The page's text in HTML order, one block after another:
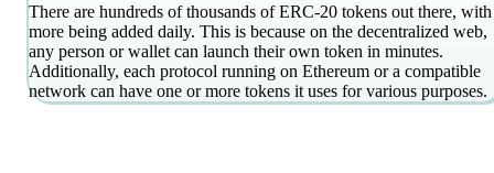
There are hundreds of thousands of ERC-20 tokens out there, with
more being added daily. This is because on the decentralized web,
any person or wallet can launch their own token in minutes.
Additionally, each protocol running on Ethereum or a compatible
network can have one or more tokens it uses for various purposes.